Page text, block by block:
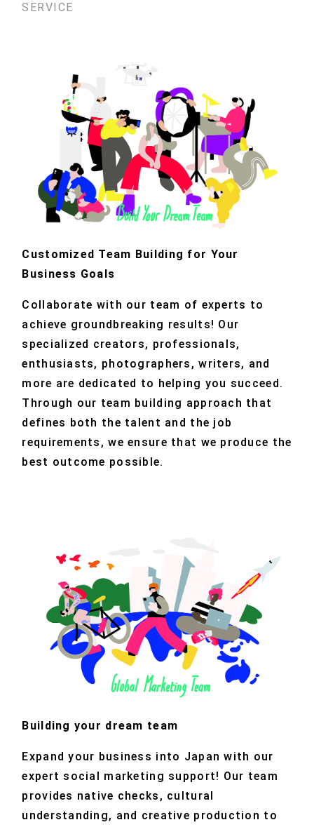
SERVICE
Customized Team Building for Your
Business Goals
Collaborate with our team of experts to
achieve groundbreaking results! Our
specialized creators, professionals,
enthusiasts, photographers, writers, and
more are dedicated to helping you succeed.
Through our team building approach that
defines both the talent and the job
requirements, we ensure that we produce the
best outcome possible.
Building your dream team
Expand your business into Japan with our
expert social marketing support! Our team
provides native checks, cultural
understanding, and creative production to